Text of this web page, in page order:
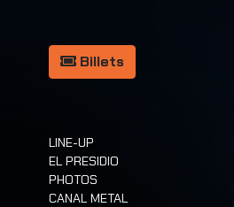
Billets
LINE-UP
EL PRESIDIO
PHOTOS
CANAL METAL